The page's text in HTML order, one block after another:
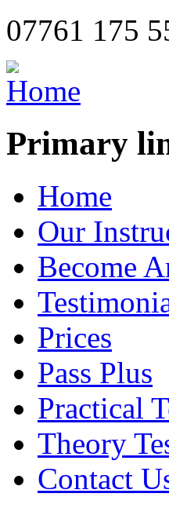
07761 175
Primary
Home
Our
Become
Prices
Pass Plus
Practical
Theory
Contact